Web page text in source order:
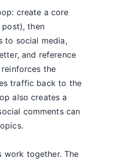
create a core
post), then
to social media,
and reference
the
traffic back to the
also creates a
comments can
work together. The